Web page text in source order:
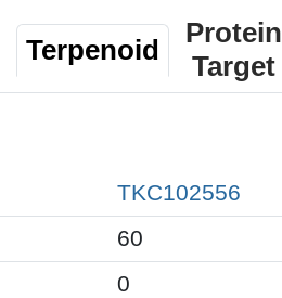
Terpenoid
Protein
Target
TKC102556
60
0